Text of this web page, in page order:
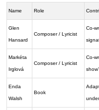
Name Role
Glen
Hansard
Composer / Lyricist
Co-
Markéta
Irglová
Composer / Lyricist
Co-
Enda
Walsh
Book